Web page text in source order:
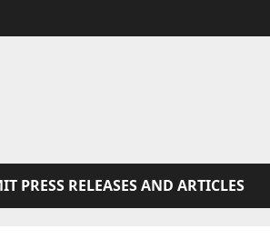
PRESS RELEASES AND ARTICLES